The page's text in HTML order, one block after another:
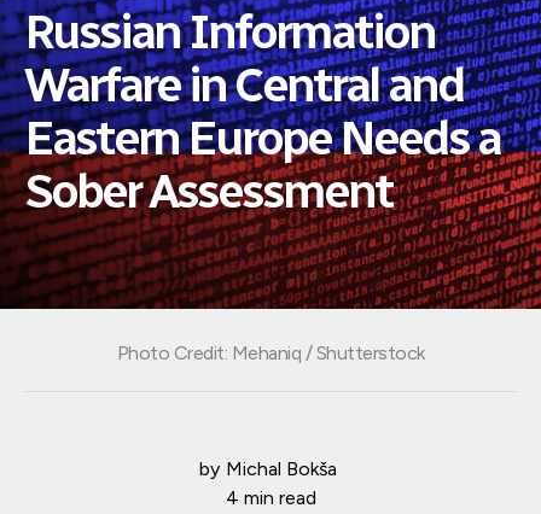
Russian Information
Warfare in Central and
Eastern Europe Needs a
Sober Assessment
by Michal Bokša
4 min read
Photo Credit: Mehaniq / Shutterstock